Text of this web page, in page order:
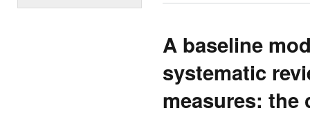
A baseline
systematic
measures: the